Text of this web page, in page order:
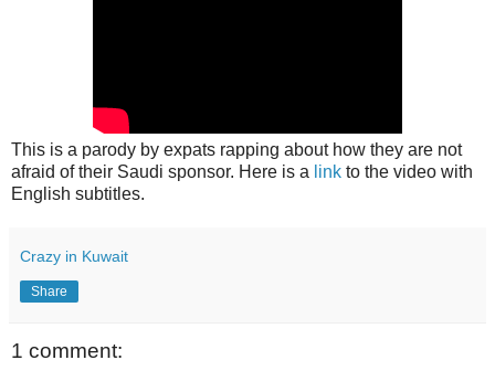
This is a parody by expats rapping about how they are not
afraid of their Saudi sponsor. Here is a link to the video with
English subtitles.
Crazy in Kuwait
Share
1 comment: